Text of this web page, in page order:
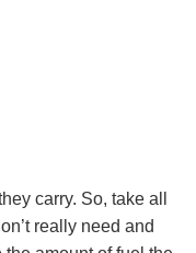
carry. So, take all
really need and